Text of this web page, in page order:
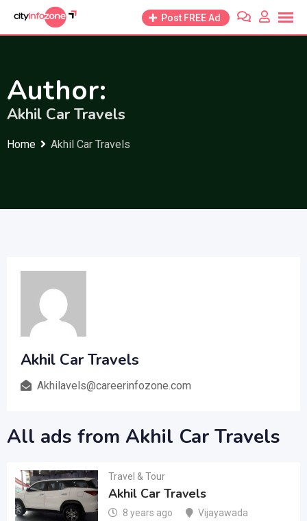
Post FREE Ad
Author:
Akhil Car Travels
Home Akhil Car Travels
Akhil Car Travels
Akhilavels@careerinfozone.com
All ads from Akhil Car Travels
Travel & Tour
Akhil Car Travels
8 years ago Vijayawada